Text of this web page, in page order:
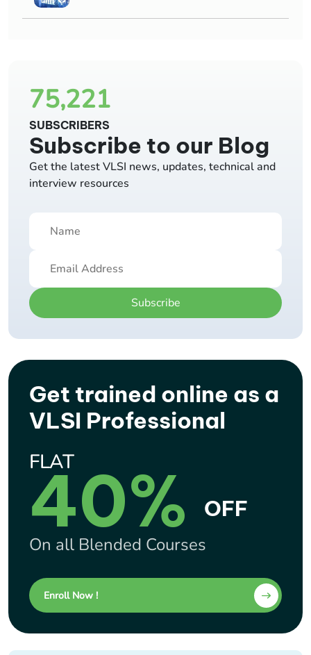
75,221
SUBSCRIBERS
Subscribe to our Blog
Get the latest VLSI news, updates, technical and
interview resources
Subscribe
Get trained online as a
VLSI Professional
FLAT
40% OFF
On all Blended Courses
Enroll Now !